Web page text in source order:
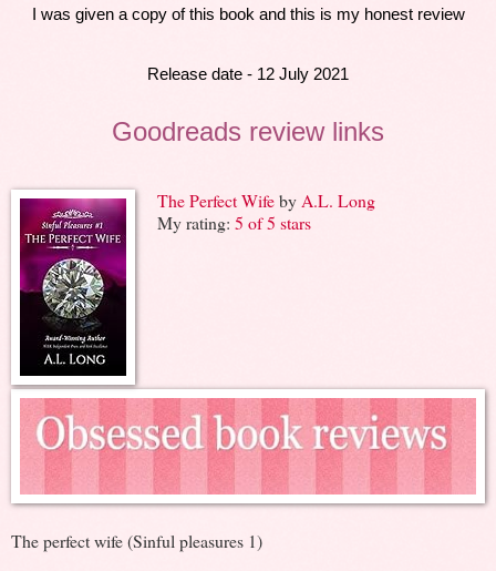
I was given a copy of this book and this is my honest review
Release date - 12 July 2021
Goodreads review links
The Perfect Wifeby A.L. Long
My rating: 5 of 5 stars
The perfect wife (Sinful pleasures 1)